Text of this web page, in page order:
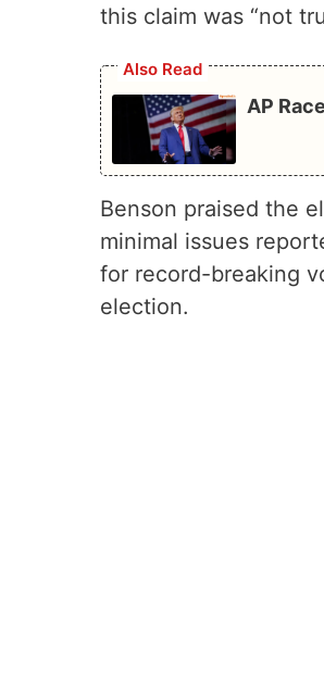
this claim was “not
Also Read
AP
Benson praised the
minimal issues
for record-breaking
election.